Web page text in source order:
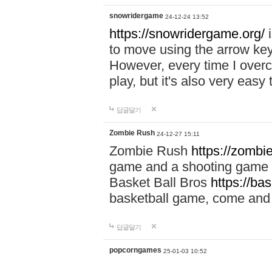
snowridergame 24-12-24 13:52
https://snowridergame.org/
to move using the arrow
However, every time I
play, but it's also very
답글달기
Zombie Rush 24-12-27 15:11
Zombie Rush https://
game and a shooting
Basket Ball Bros https://
basketball game, come
답글달기
popcorngames 25-01-03 10:52